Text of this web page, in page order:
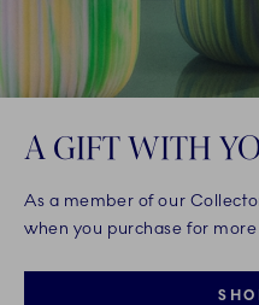
A GIFT WITH
As a member of our
when you purchase for